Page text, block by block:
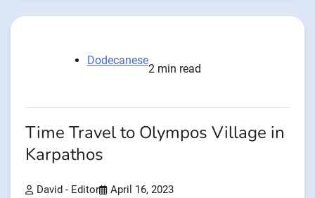
Dodecanese
2 min read
Time Travel to Olympos Village in
Karpathos
David - Editor April 16, 2023